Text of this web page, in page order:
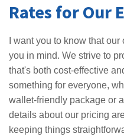
Rates for Our
I want you to know that
you in mind. We strive to
that's both cost-effective
something for everyone,
wallet-friendly package or
details about our pricing
keeping things